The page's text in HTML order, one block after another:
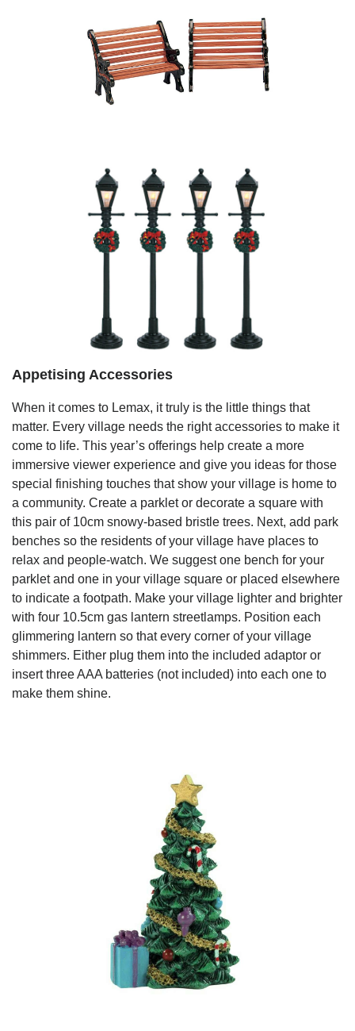
Appetising Accessories
When it comes to Lemax, it truly is the little things that
matter. Every village needs the right accessories to make it
come to life. This year’s offerings help create a more
immersive viewer experience and give you ideas for those
special finishing touches that show your village is home to
a community. Create a parklet or decorate a square with
this pair of 10cm snowy-based bristle trees. Next, add park
benches so the residents of your village have places to
relax and people-watch. We suggest one bench for your
parklet and one in your village square or placed elsewhere
to indicate a footpath. Make your village lighter and brighter
with four 10.5cm gas lantern streetlamps. Position each
glimmering lantern so that every corner of your village
shimmers. Either plug them into the included adaptor or
insert three AAA batteries (not included) into each one to
make them shine.